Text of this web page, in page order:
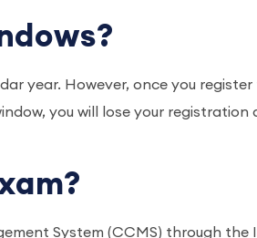
year. However, once you
you will lose your
System (CCMS) through the